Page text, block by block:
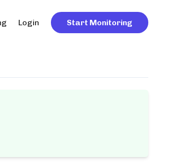
Login Start Monitoring